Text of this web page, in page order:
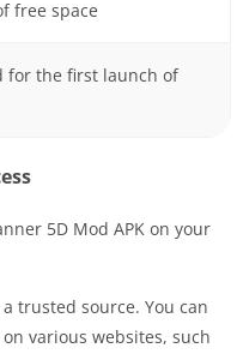
free space
for the first launch of
5D Mod APK on your
trusted source. You can
various websites, such